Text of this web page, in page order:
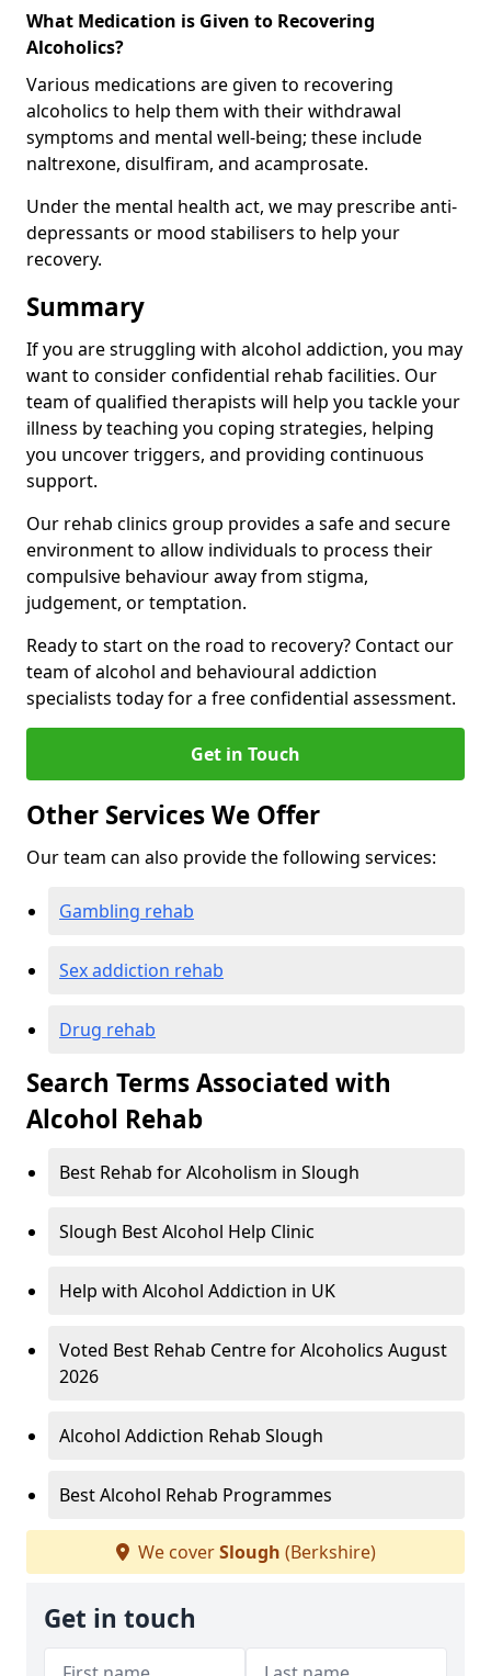
What Medication is Given to Recovering
Alcoholics?
Various medications are given to recovering
alcoholics to help them with their withdrawal
symptoms and mental well-being; these include
naltrexone, disulfiram, and acamprosate.
Under the mental health act, we may prescribe anti-
depressants or mood stabilisers to help your
recovery.
Summary
If you are struggling with alcohol addiction, you may
want to consider confidential rehab facilities. Our
team of qualified therapists will help you tackle your
illness by teaching you coping strategies, helping
you uncover triggers, and providing continuous
support.
Our rehab clinics group provides a safe and secure
environment to allow individuals to process their
compulsive behaviour away from stigma,
judgement, or temptation.
Ready to start on the road to recovery? Contact our
team of alcohol and behavioural addiction
specialists today for a free confidential assessment.
Get in Touch
Other Services We Offer
Our team can also provide the following services:
Gambling rehab
Sex addiction rehab
Drug rehab
Search Terms Associated with
Alcohol Rehab
Best Rehab for Alcoholism in Slough
Slough Best Alcohol Help Clinic
Help with Alcohol Addiction in UK
Voted Best Rehab Centre for Alcoholics August
2026
Alcohol Addiction Rehab Slough
Best Alcohol Rehab Programmes
We coverSlough (Berkshire)
Get in touch